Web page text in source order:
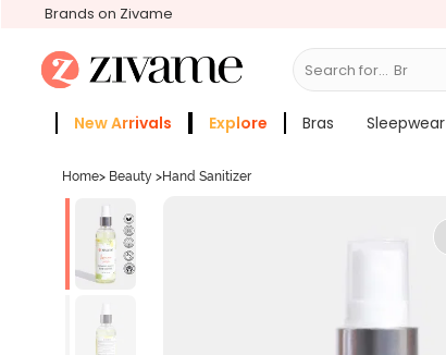
Brands on Zivame
Search for... Bras
New Arrivals Explore Bras Sleepwear
Home> Beauty >Hand Sanitizer